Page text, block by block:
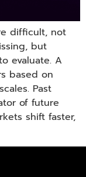
difficult, not
but
evaluate. A
based on
Past
of future
shift faster,